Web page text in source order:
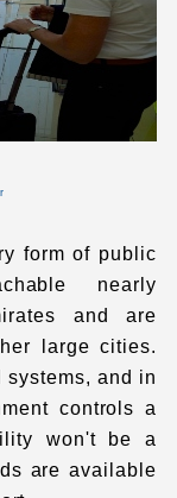
form of public
nearly
and are
large cities.
systems, and in
controls a
won't be a
are available